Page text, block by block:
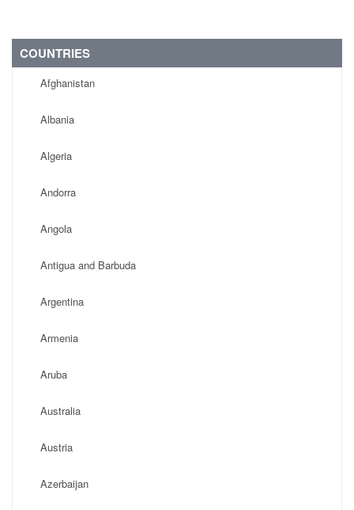
COUNTRIES
Afghanistan
Albania
Algeria
Andorra
Angola
Antigua and Barbuda
Argentina
Armenia
Aruba
Australia
Austria
Azerbaijan